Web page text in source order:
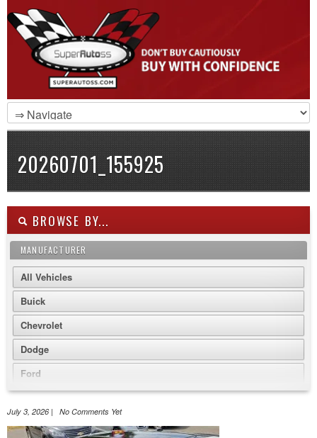
20260701_155925
BROWSE BY...
MANUFACTURER
All Vehicles
Buick
Chevrolet
Dodge
Ford
GMC
July 3, 2026 | No Comments Yet